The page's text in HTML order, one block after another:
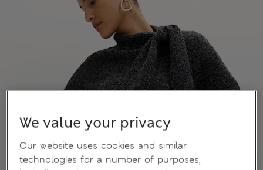
We value your privacy
Our website uses cookies and similar
technologies for a number of purposes,